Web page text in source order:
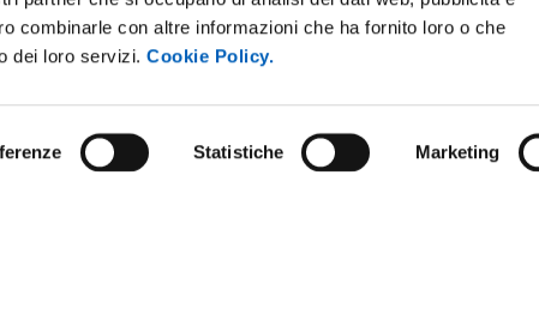
combinarle con altre informazioni che ha fornito loro o che
dei loro servizi.Cookie Policy.
Statistiche Marketing